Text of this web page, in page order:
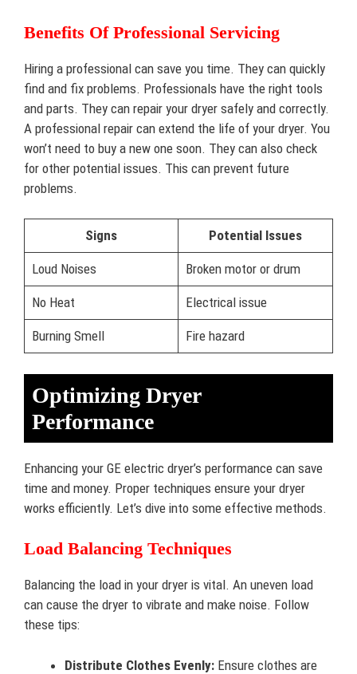
Benefits Of Professional Servicing
Hiring a professional can save you time. They can quickly
find and fix problems. Professionals have the right tools
and parts. They can repair your dryer safely and correctly.
A professional repair can extend the life of your dryer. You
won’t need to buy a new one soon. They can also check
for other potential issues. This can prevent future
problems.
Signs Potential Issues
Loud Noises Broken motor or drum
No Heat Electrical issue
Burning Smell Fire hazard
Optimizing Dryer
Performance
Enhancing your GE electric dryer’s performance can save
time and money. Proper techniques ensure your dryer
works efficiently. Let’s dive into some effective methods.
Load Balancing Techniques
Balancing the load in your dryer is vital. An uneven load
can cause the dryer to vibrate and make noise. Follow
these tips:
Distribute Clothes Evenly: Ensure clothes are